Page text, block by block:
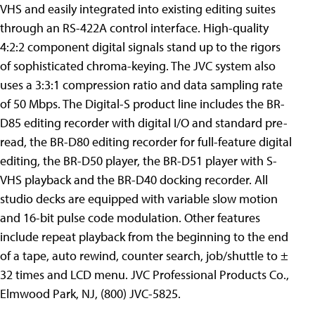
VHS and easily integrated into existing editing suites
through an RS-422A control interface. High-quality
4:2:2 component digital signals stand up to the rigors
of sophisticated chroma-keying. The JVC system also
uses a 3:3:1 compression ratio and data sampling rate
of 50 Mbps. The Digital-S product line includes the BR-
D85 editing recorder with digital I/O and standard pre-
read, the BR-D80 editing recorder for full-feature digital
editing, the BR-D50 player, the BR-D51 player with S-
VHS playback and the BR-D40 docking recorder. All
studio decks are equipped with variable slow motion
and 16-bit pulse code modulation. Other features
include repeat playback from the beginning to the end
of a tape, auto rewind, counter search, job/shuttle to ±
32 times and LCD menu. JVC Professional Products Co.,
Elmwood Park, NJ, (800) JVC-5825.